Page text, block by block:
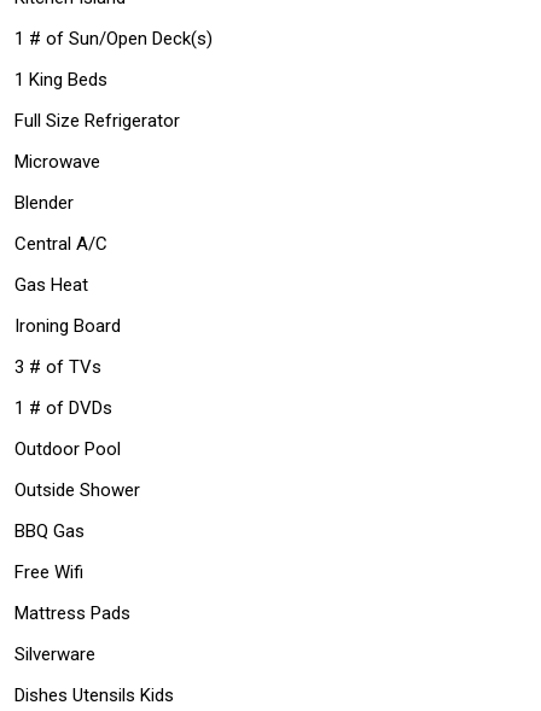
1 # of Sun/Open Deck(s)
1 King Beds
Full Size Refrigerator
Microwave
Blender
Central A/C
Gas Heat
Ironing Board
3 # of TVs
1 # of DVDs
Outdoor Pool
Outside Shower
BBQ Gas
Free Wifi
Mattress Pads
Silverware
Dishes Utensils Kids